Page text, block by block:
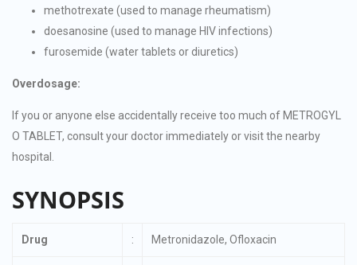
methotrexate (used to manage rheumatism)
doesanosine (used to manage HIV infections)
furosemide (water tablets or diuretics)
Overdosage:
If you or anyone else accidentally receive too much of METROGYL
O TABLET, consult your doctor immediately or visit the nearby
hospital.
SYNOPSIS
Drug : Metronidazole, Ofloxacin